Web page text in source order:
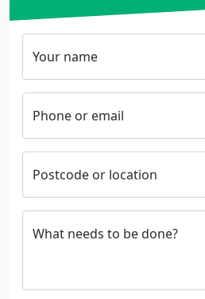
Your name
Phone or email
Postcode or location
What needs to be done?